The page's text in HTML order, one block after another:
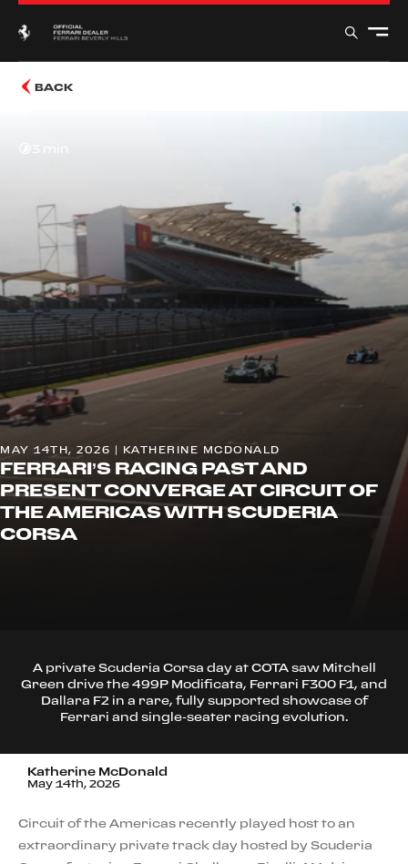
BACK
MAY 14TH, 2026 | KATHERINE MCDONALD
FERRARI’S RACING PAST AND
PRESENT CONVERGE AT CIRCUIT OF
THE AMERICAS WITH SCUDERIA
CORSA
A private Scuderia Corsa day at COTA saw Mitchell
Green drive the 499P Modificata, Ferrari F300 F1, and
Dallara F2 in a rare, fully supported showcase of
Ferrari and single-seater racing evolution.
Katherine McDonald
May 14th, 2026
Circuit of the Americas recently played host to an
extraordinary private track day hosted by Scuderia